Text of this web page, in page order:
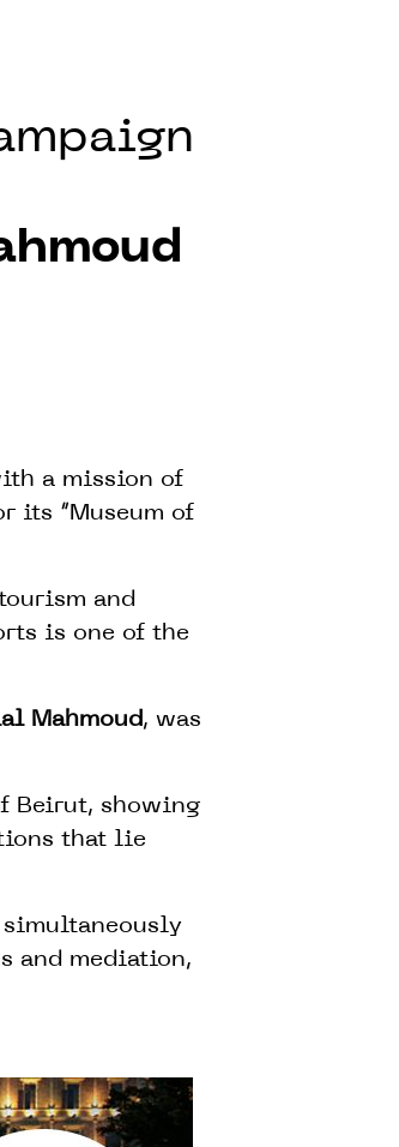
a mission of
its “Museum of
and
is one of the
Mahmoud, was
Beirut, showing
that lie
simultaneously
and mediation,